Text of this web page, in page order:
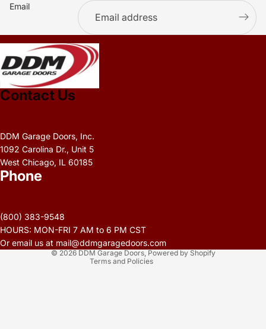
Email
Contact Us
DDM Garage Doors, Inc.
1092 Carolina Dr., Unit 5
West Chicago, IL 60185
Phone
(800) 383-9548
HOURS: MON-FRI 7 AM to 6 PM CST
Or email us at mail@ddmgaragedoors.com
© 2026 DDM Garage Doors, Powered by Shopify
Terms and Policies
Terms of service
Contact information